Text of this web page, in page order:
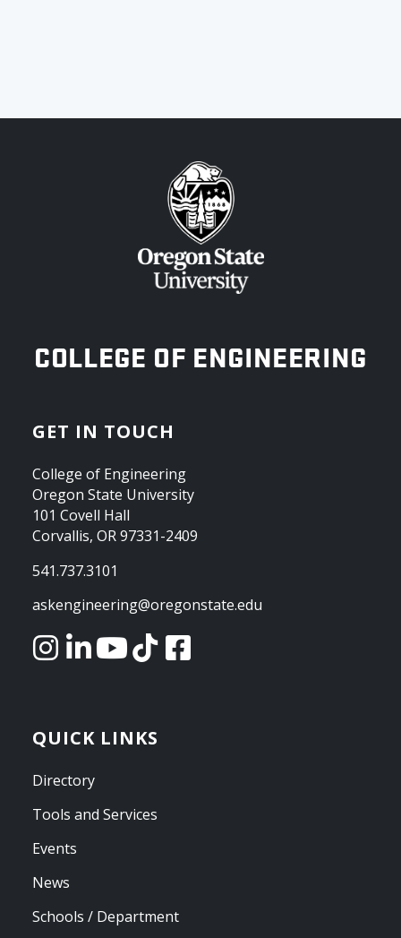
OREGON STATE UNIVERSITY
COLLEGE OF ENGINEERING
GET IN TOUCH
College of Engineering
Oregon State University
101 Covell Hall
Corvallis, OR 97331-2409
541.737.3101
askengineering@oregonstate.edu
QUICK LINKS
Directory
Tools and Services
Events
News
Schools / Department